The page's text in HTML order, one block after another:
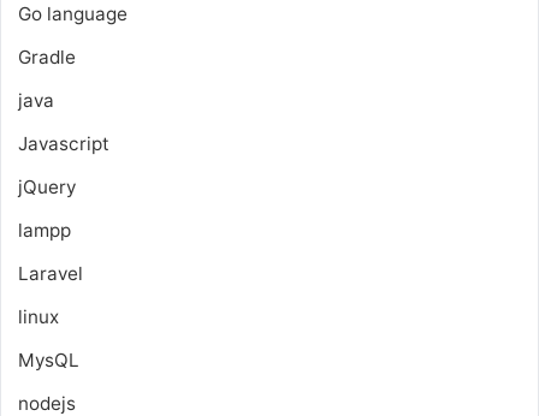
Go language
Gradle
java
Javascript
jQuery
lampp
Laravel
linux
MysQL
nodejs